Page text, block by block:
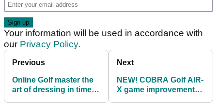
Your information will be used in accordance with
our Privacy Policy.
Previous
Online Golf master the
art of dressing in time
Next
NEW! COBRA Golf AIR-
X game improvement